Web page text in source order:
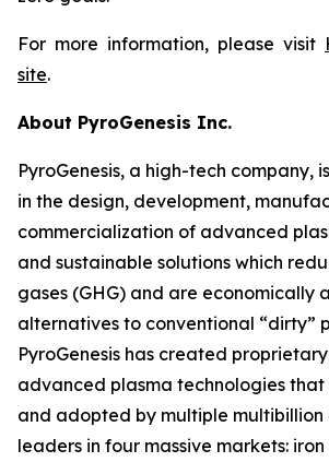
For more information, please visit
site.
About PyroGenesis Inc.
PyroGenesis, a high-tech company,
in the design, development,
commercialization of advanced
and sustainable solutions which
gases (GHG) and are economically
alternatives to conventional “dirty”
PyroGenesis has created
advanced plasma technologies
and adopted by multiple
leaders in four massive markets: